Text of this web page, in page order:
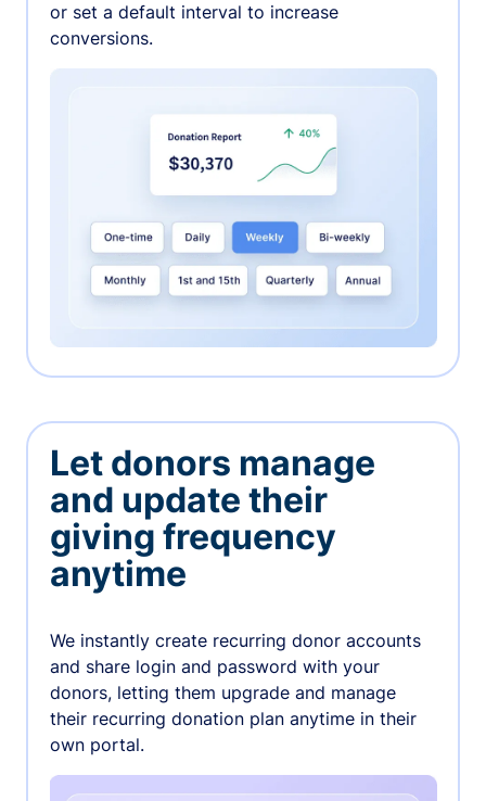
or set a default interval to increase
conversions.
Let donors manage
and update their
giving frequency
anytime
We instantly create recurring donor accounts
and share login and password with your
donors, letting them upgrade and manage
their recurring donation plan anytime in their
own portal.